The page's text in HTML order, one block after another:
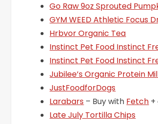
Go Raw 9oz Sprouted
GYM WEED Athletic Focus
Hrbvor Organic Tea
Instinct Pet Food Instinct
Instinct Pet Food Instinct
Jubilee’s Organic Protein
JustFoodforDogs
Larabars – Buy with Fetch
Late July Tortilla Chips